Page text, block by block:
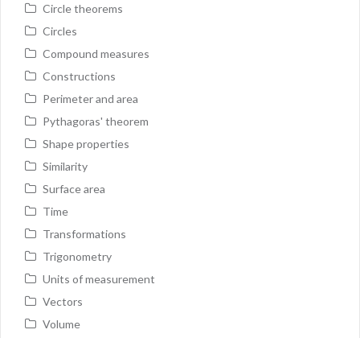
Circle theorems
Circles
Compound measures
Constructions
Perimeter and area
Pythagoras' theorem
Shape properties
Similarity
Surface area
Time
Transformations
Trigonometry
Units of measurement
Vectors
Volume